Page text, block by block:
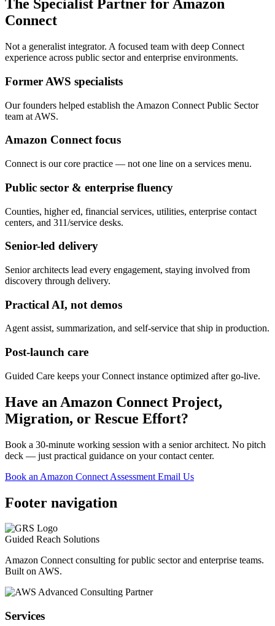
The Specialist Partner for Amazon
Connect
Not a generalist integrator. A focused team with deep Connect
experience across public sector and enterprise environments.
Former AWS specialists
Our founders helped establish the Amazon Connect Public Sector
team at AWS.
Amazon Connect focus
Connect is our core practice — not one line on a services menu.
Public sector & enterprise fluency
Counties, higher ed, financial services, utilities, enterprise contact
centers, and 311/service desks.
Senior-led delivery
Senior architects lead every engagement, staying involved from
discovery through delivery.
Practical AI, not demos
Agent assist, summarization, and self-service that ship in production.
Post-launch care
Guided Care keeps your Connect instance optimized after go-live.
Have an Amazon Connect Project,
Migration, or Rescue Effort?
Book a 30-minute working session with a senior architect. No pitch
deck — just practical guidance on your contact center.
Book an Amazon Connect Assessment Email Us
Footer navigation
Guided Reach Solutions
Amazon Connect consulting for public sector and enterprise teams.
Built on AWS.
Services